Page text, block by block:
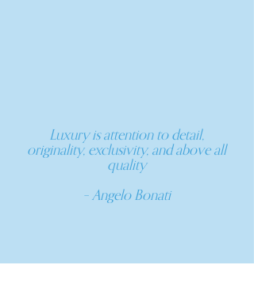
Luxury is attention to detail,
originality, exclusivity, and above all
quality
– Angelo Bonati